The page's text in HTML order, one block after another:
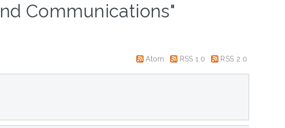
Communications"
Atom RSS 1.0 RSS 2.0